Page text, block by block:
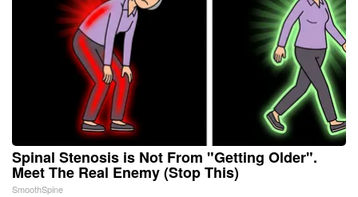
Spinal Stenosis is Not From "Getting Older".
Meet The Real Enemy (Stop This)
SmoothSpine